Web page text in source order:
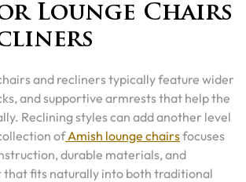
Lounge Chairs
and recliners typically feature wider
and supportive armrests that help the
Reclining styles can add another level
ofAmish lounge chairsfocuses
durable materials, and
fits naturally into both traditional